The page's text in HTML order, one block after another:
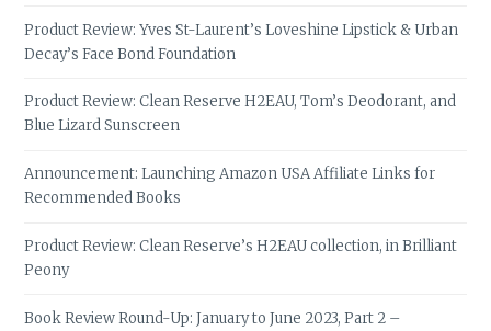
Product Review: Yves St-Laurent’s Loveshine Lipstick & Urban
Decay’s Face Bond Foundation
Product Review: Clean Reserve H2EAU, Tom’s Deodorant, and
Blue Lizard Sunscreen
Announcement: Launching Amazon USA Affiliate Links for
Recommended Books
Product Review: Clean Reserve’s H2EAU collection, in Brilliant
Peony
Book Review Round-Up: January to June 2023, Part 2 –